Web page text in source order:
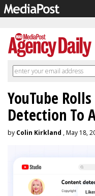
YouTube
Detection To
by Colin Kirkland , May 18,